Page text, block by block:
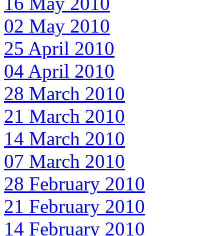
02 May 2010
25 April 2010
04 April 2010
28 March 2010
21 March 2010
14 March 2010
07 March 2010
28 February 2010
21 February 2010
14 February 2010